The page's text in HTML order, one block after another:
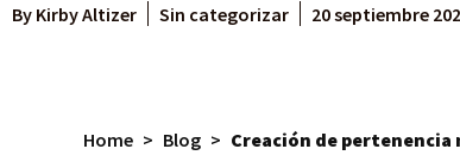
By Kirby Altizer Sin categorizar 20 septiembre
Home > Blog > Creación de pertenencia